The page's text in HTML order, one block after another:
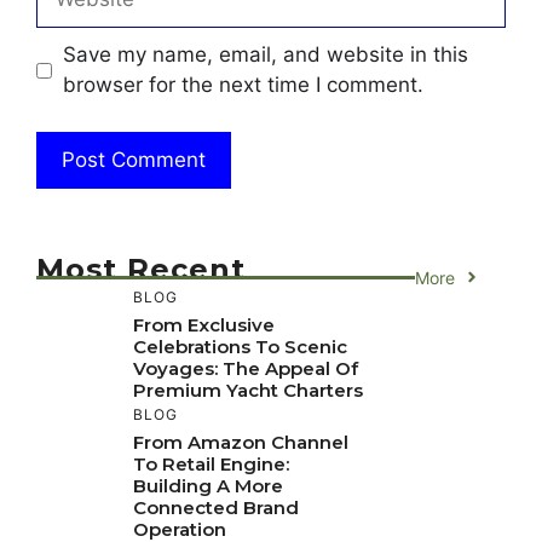
Save my name, email, and website in this
browser for the next time I comment.
Most Recent More
BLOG
From Exclusive
Celebrations To Scenic
Voyages: The Appeal Of
Premium Yacht Charters
BLOG
From Amazon Channel
To Retail Engine:
Building A More
Connected Brand
Operation